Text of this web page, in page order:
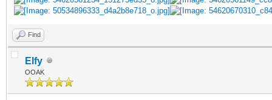
Find
Elfy
OOAK